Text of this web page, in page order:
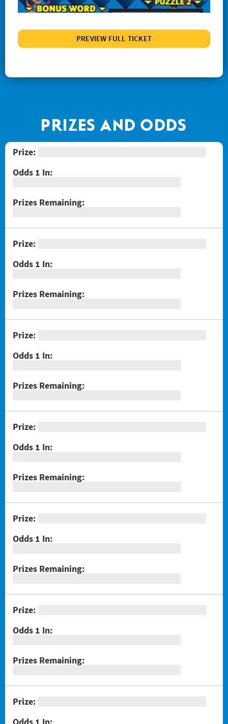
#1262 Wild $10
#1265 $100,000 Instant Jackpot
#1267 Joker's Wild Crossword
#1269 $100,000 Loteria
#1272 Fiery 5's
#1274 Sizzling Hot $100,000
#1277 Quarter Million Crossword
#1281 $2 Crossword
#1287 Red Line Bingo
#1294 Crossword Corner Cash
#1282 Holiday Cheer
#1283 Gnome for the Holidays
#1284 Christmas Crossword
#1286 25 Days of Winning
#1291 Triple Red 7s
#1293 Scratch & Match
#1297 Twisted
#1288 Rock Paper Scissors® Slingo® Trio
PREVIEW FULL TICKET
PRIZES AND ODDS